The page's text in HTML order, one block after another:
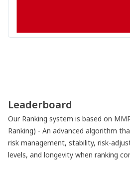
Leaderboard
Our Ranking system is based on
Ranking) - An advanced algorithm
risk management, stability, risk-
levels, and longevity when ranking